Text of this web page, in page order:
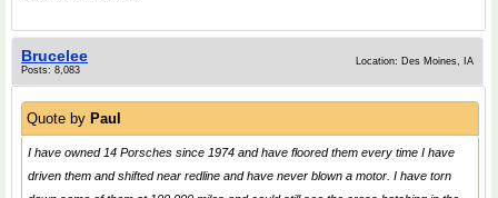
Brucelee
Posts: 8,083
Location: Des Moines, IA
Quote by Paul
I have owned 14 Porsches since 1974 and have floored them every time I have
driven them and shifted near redline and have never blown a motor. I have torn